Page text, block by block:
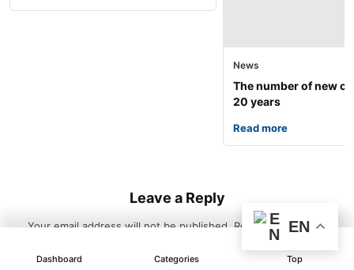
News
The number of new
20 years
Read more
Leave a Reply
Your email address will not be published. Required fields are
Dashboard Categories Top
EN